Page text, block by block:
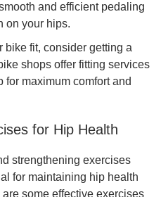
and efficient pedaling
on your hips.
bike fit, consider getting a
shops offer fitting services
for maximum comfort and
for Hip Health
strengthening exercises
for maintaining hip health
some effective exercises